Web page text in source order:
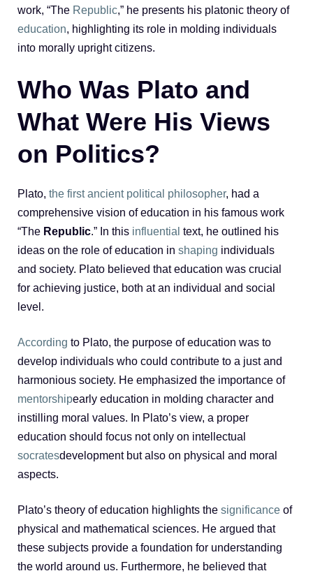
work, “The Republic,” he presents his platonic theory of
education, highlighting its role in molding individuals
into morally upright citizens.
Who Was Plato and
What Were His Views
on Politics?
Plato, the first ancient political philosopher, had a
comprehensive vision of education in his famous work
“The Republic.” In this influential text, he outlined his
ideas on the role of education in shaping individuals
and society. Plato believed that education was crucial
for achieving justice, both at an individual and social
level.
According to Plato, the purpose of education was to
develop individuals who could contribute to a just and
harmonious society. He emphasized the importance of
mentorshipearly education in molding character and
instilling moral values. In Plato’s view, a proper
education should focus not only on intellectual
socratesdevelopment but also on physical and moral
aspects.
Plato’s theory of education highlights the significance of
physical and mathematical sciences. He argued that
these subjects provide a foundation for understanding
the world around us. Furthermore, he believed that